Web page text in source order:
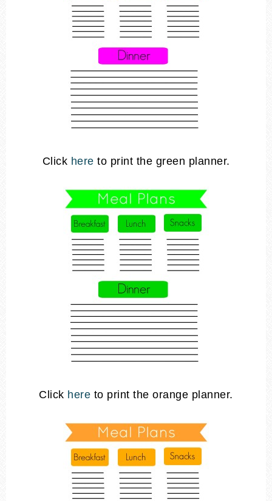
Click here to print the green planner.
Click here to print the orange planner.